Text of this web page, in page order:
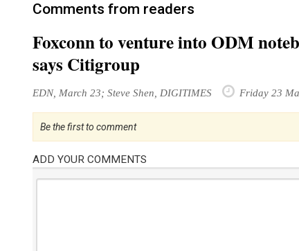
Comments from readers
Foxconn to venture into ODM
says Citigroup
EDN, March 23; Steve Shen, DIGITIMES Friday 23
Be the first to comment
ADD YOUR COMMENTS